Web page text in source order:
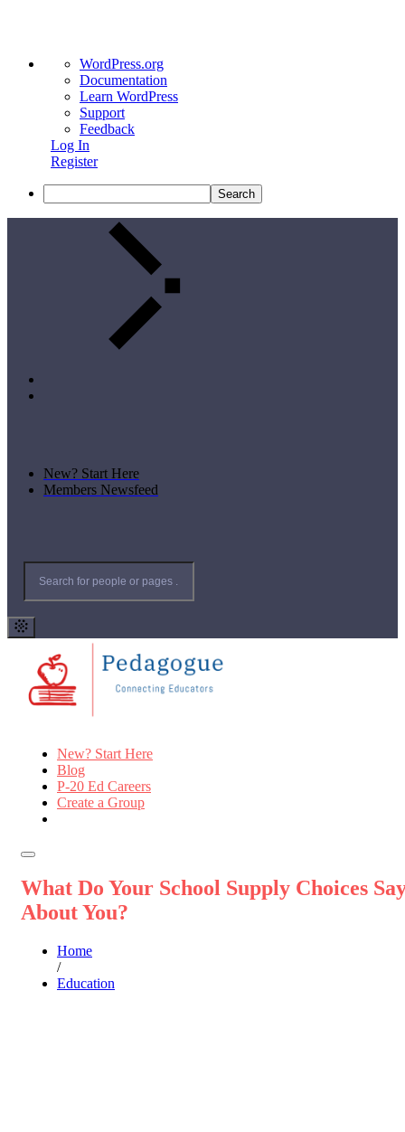
WordPress.org
Documentation
Learn WordPress
Support
Feedback
Log In
Register
New? Start Here
Members Newsfeed
New? Start Here
Blog
P-20 Ed Careers
Create a Group
What Do Your School Supply Choices
About You?
Home
/
Education